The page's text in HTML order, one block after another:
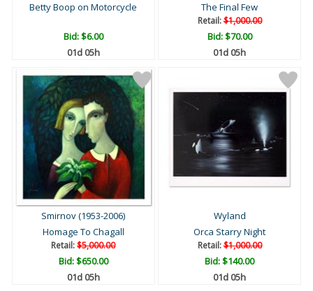
Betty Boop on Motorcycle
Bid:$6.00
01d 05h
The Final Few
Retail:$1,000.00
Bid:$70.00
01d 05h
Smirnov (1953-2006)
Homage To Chagall
Retail:$5,000.00
Bid:$650.00
01d 05h
Wyland
Orca Starry Night
Retail:$1,000.00
Bid:$140.00
01d 05h